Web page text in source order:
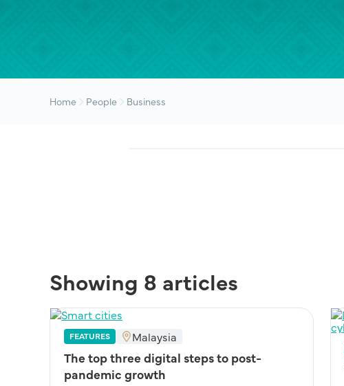
Home People Business
Showing 8 articles
FEATURES Malaysia
The top three digital steps to post-
pandemic growth